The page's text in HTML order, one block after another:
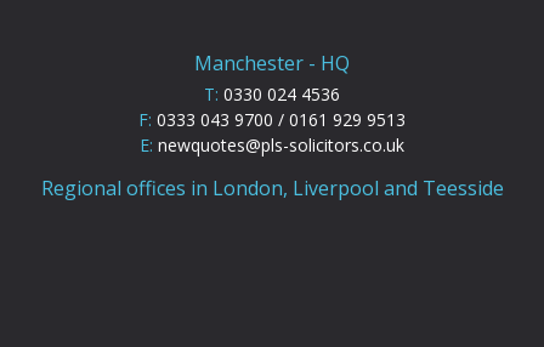
Manchester - HQ
T: 0330 024 4536
F: 0333 043 9700 / 0161 929 9513
E: newquotes@pls-solicitors.co.uk
Regional offices in London, Liverpool and Teesside